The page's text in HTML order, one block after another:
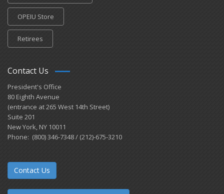
OPEIU Store
Retirees
Contact Us
President's Office
80 Eighth Avenue
(entrance at 265 West 14th Street)
Suite 201
New York, NY 10011
Phone: (800) 346-7348 / (212)-675-3210
Contact Us